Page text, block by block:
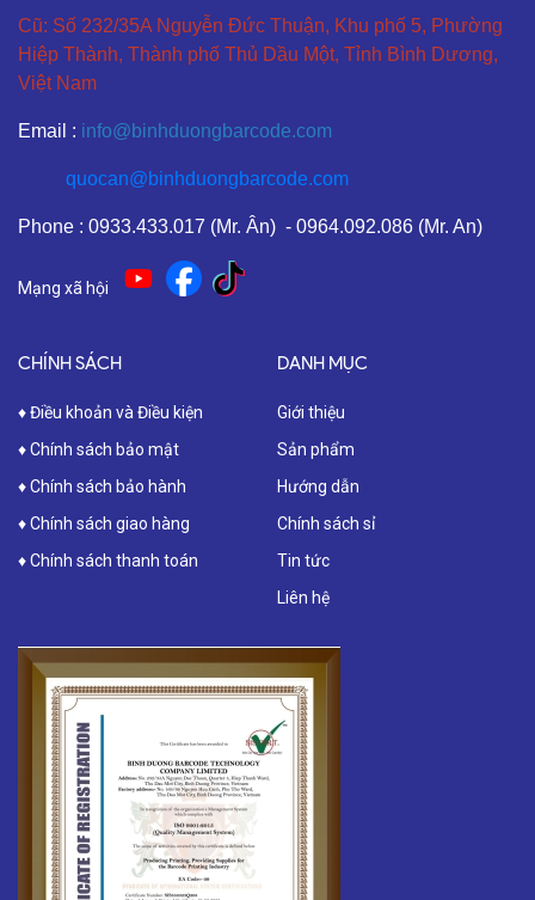
Cũ: Số 232/35A Nguyễn Đức Thuận, Khu phố 5, Phường
Hiệp Thành, Thành phố Thủ Dầu Một, Tỉnh Bình Dương,
Việt Nam
Email : info@binhduongbarcode.com
quocan@binhduongbarcode.com
Phone : 0933.433.017 (Mr. Ân) - 0964.092.086 (Mr. An)
Mạng xã hội
CHÍNH SÁCH
♦ Điều khoản và Điều kiện
♦ Chính sách bảo mật
♦ Chính sách bảo hành
♦ Chính sách giao hàng
♦ Chính sách thanh toán
DANH MỤC
Giới thiệu
Sản phẩm
Hướng dẫn
Chính sách sỉ
Tin tức
Liên hệ